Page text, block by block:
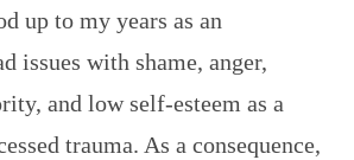
up to my years as an
issues with shame, anger,
and low self-esteem as a
trauma. As a consequence,